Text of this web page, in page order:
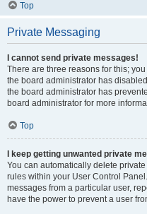
Top
Private Messaging
I cannot send private messages!
There are three reasons for this;
the board administrator has
the board administrator has
board administrator for more
Top
I keep getting unwanted private
You can automatically delete
rules within your User Control
messages from a particular user,
have the power to prevent a user